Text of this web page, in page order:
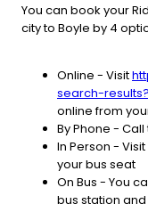
You can book your
city to Boyle by 4
Online - Visit
search-
online from
By Phone -
In Person -
your bus seat
On Bus - You
bus station